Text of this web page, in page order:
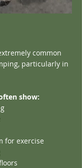
common
particularly in
show:
for exercise